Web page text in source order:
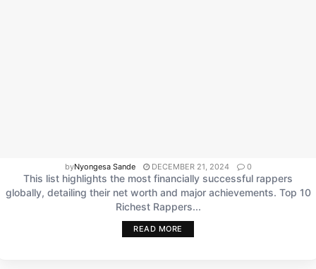
byNyongesa Sande DECEMBER 21, 2024 0
This list highlights the most financially successful rappers
globally, detailing their net worth and major achievements. Top 10
Richest Rappers...
READ MORE